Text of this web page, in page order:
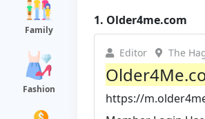
Family
Fashion
1. Older4me.com
Editor The
https://